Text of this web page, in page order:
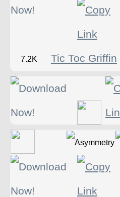
7.2K Tic Toc Griffin